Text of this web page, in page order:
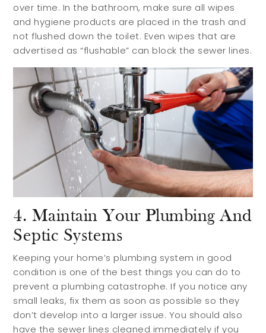
over time. In the bathroom, make sure all wipes
and hygiene products are placed in the trash and
not flushed down the toilet. Even wipes that are
advertised as “flushable” can block the sewer lines.
4. Maintain Your Plumbing And
Septic Systems
Keeping your home’s plumbing system in good
condition is one of the best things you can do to
prevent a plumbing catastrophe. If you notice any
small leaks, fix them as soon as possible so they
don’t develop into a larger issue. You should also
have the sewer lines cleaned immediately if you